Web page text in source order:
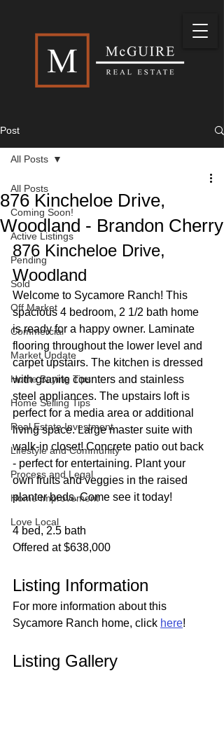
Post
All Posts
Coming Soon!
Active Listings
Pending
Sold
Off Market
Commercial
Market Update
Home Buying Tips
Home Selling Tips
Real Estate Investment
Lifestyle and Community
Process and Legal
Home Improvement
Love Local
All Posts
876 Kincheloe Drive,
Woodland - Brandon Cherry
876 Kincheloe Drive,
Woodland
Welcome to Sycamore Ranch! This
spacious 4 bedroom, 2 1/2 bath home
is ready for a happy owner. Laminate
flooring throughout the lower level and
carpet upstairs. The kitchen is dressed
with granite counters and stainless
steel appliances. The upstairs loft is
perfect for a media area or additional
living space. Large master suite with
walk-in closet! Concrete patio out back
- perfect for entertaining. Plant your
own fruits and veggies in the raised
planter beds. Come see it today!
4 bed, 2.5 bath
Offered at $638,000
Listing Information
For more information about this
Sycamore Ranch home, click here!
Listing Gallery